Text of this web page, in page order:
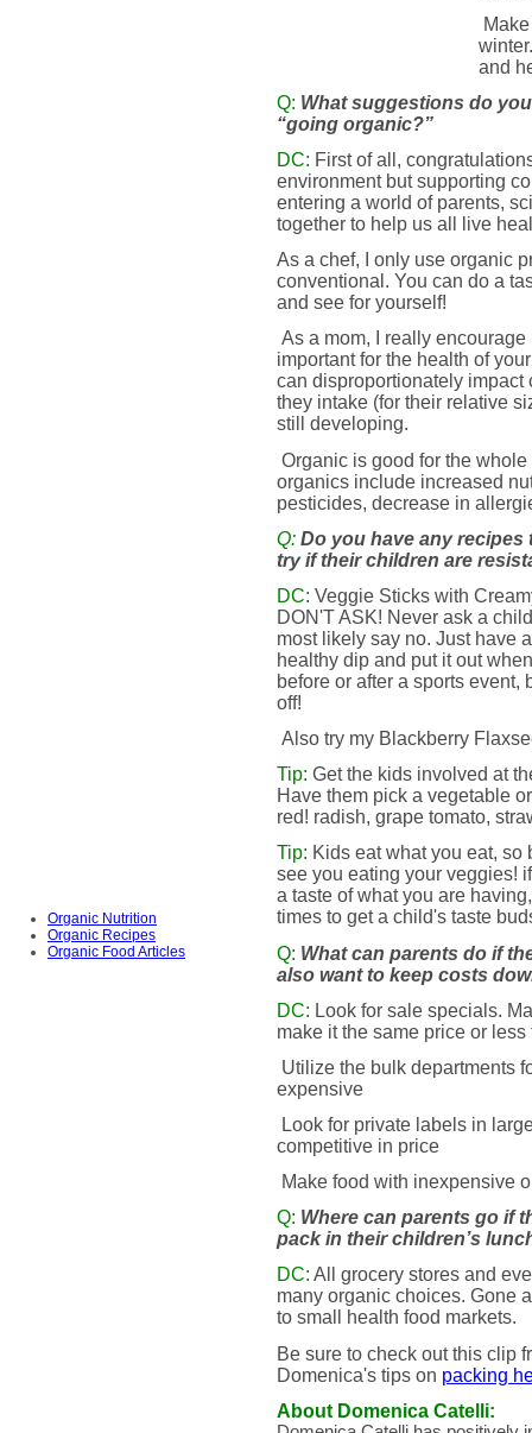
Organic Nutrition
Organic Recipes
Organic Food Articles
and
Q: What suggestions do
“going organic?”
DC: First of all,
environment but supporting
entering a world of parents,
together to help us all live
As a chef, I only use organic
conventional. You can do a
and see for yourself!
As a mom, I really
important for the health of
can disproportionately impact
they intake (for their relative
still developing.
Organic is good for the
organics include increased
pesticides, decrease in
Q: Do you have any
try if their children are
DC: Veggie Sticks with
DON'T ASK! Never ask a
most likely say no. Just have
healthy dip and put it out
before or after a sports event,
off!
Also try my Blackberry
Tip: Get the kids involved at
Have them pick a vegetable
red! radish, grape tomato,
Tip: Kids eat what you eat,
see you eating your veggies!
a taste of what you are
times to get a child's taste
Q: What can parents do if
also want to keep costs
DC: Look for sale specials.
make it the same price or
Utilize the bulk departments
expensive
Look for private labels in
competitive in price
Make food with inexpensive
Q: Where can parents go if
pack in their children’s
DC: All grocery stores and
many organic choices. Gone
to small health food markets.
Be sure to check out this clip
Domenica's tips on packing
About Domenica Catelli: